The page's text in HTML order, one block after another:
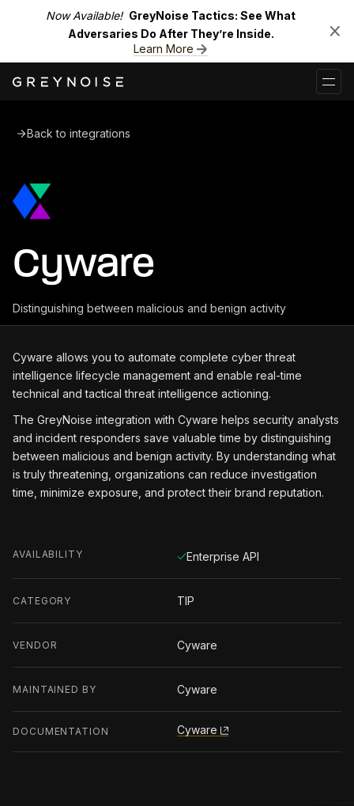
Now Available! GreyNoise Tactics: See What
Adversaries Do After They’re Inside.
Learn More
Back to integrations
Cyware
Distinguishing between malicious and benign activity
Cyware allows you to automate complete cyber threat
intelligence lifecycle management and enable real-time
technical and tactical threat intelligence actioning.
The GreyNoise integration with Cyware helps security analysts
and incident responders save valuable time by distinguishing
between malicious and benign activity. By understanding what
is truly threatening, organizations can reduce investigation
time, minimize exposure, and protect their brand reputation.
AVAILABILITY Enterprise API
CATEGORY TIP
VENDOR Cyware
MAINTAINED BY Cyware
DOCUMENTATION Cyware